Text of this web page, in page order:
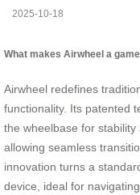
2025-10-18
What makes Airwheel a
Airwheel redefines
functionality. Its patented
the wheelbase for stability
allowing seamless
innovation turns a
device, ideal for